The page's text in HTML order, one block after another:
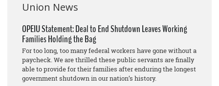
Media Center
+
Need A Union?
Union News
OPEIU Statement: Deal to End Shutdown Leaves Working
Families Holding the Bag
For too long, too many federal workers have gone without a
paycheck. We are thrilled these public servants are finally
able to provide for their families after enduring the longest
government shutdown in our nation’s history.